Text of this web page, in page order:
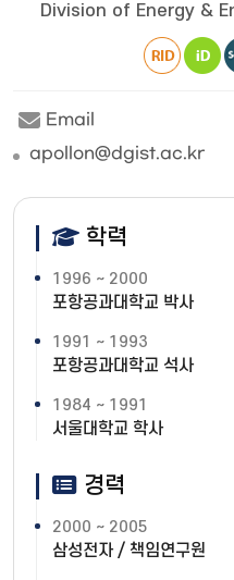
Division of Energy &
Email
apollon@dgist.ac.kr
학력
1996 ~ 2000
포항공과대학교 박사
1991 ~ 1993
포항공과대학교 석사
1984 ~ 1991
서울대학교 학사
경력
2000 ~ 2005
삼성전자 / 책임연구원